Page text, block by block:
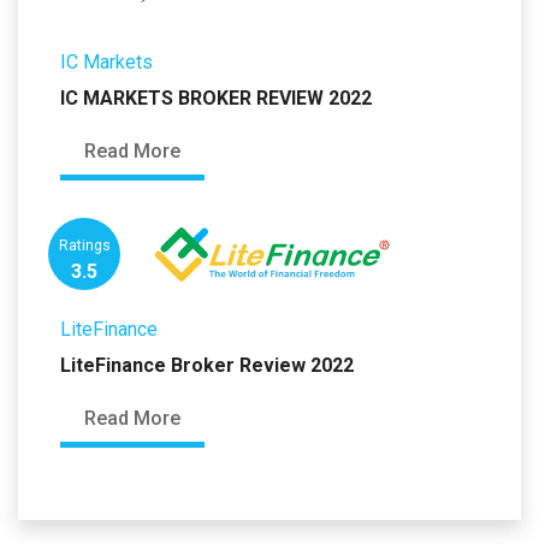
IC Markets
IC MARKETS BROKER REVIEW 2022
Read More
Ratings
3.5
LiteFinance
LiteFinance Broker Review 2022
Read More